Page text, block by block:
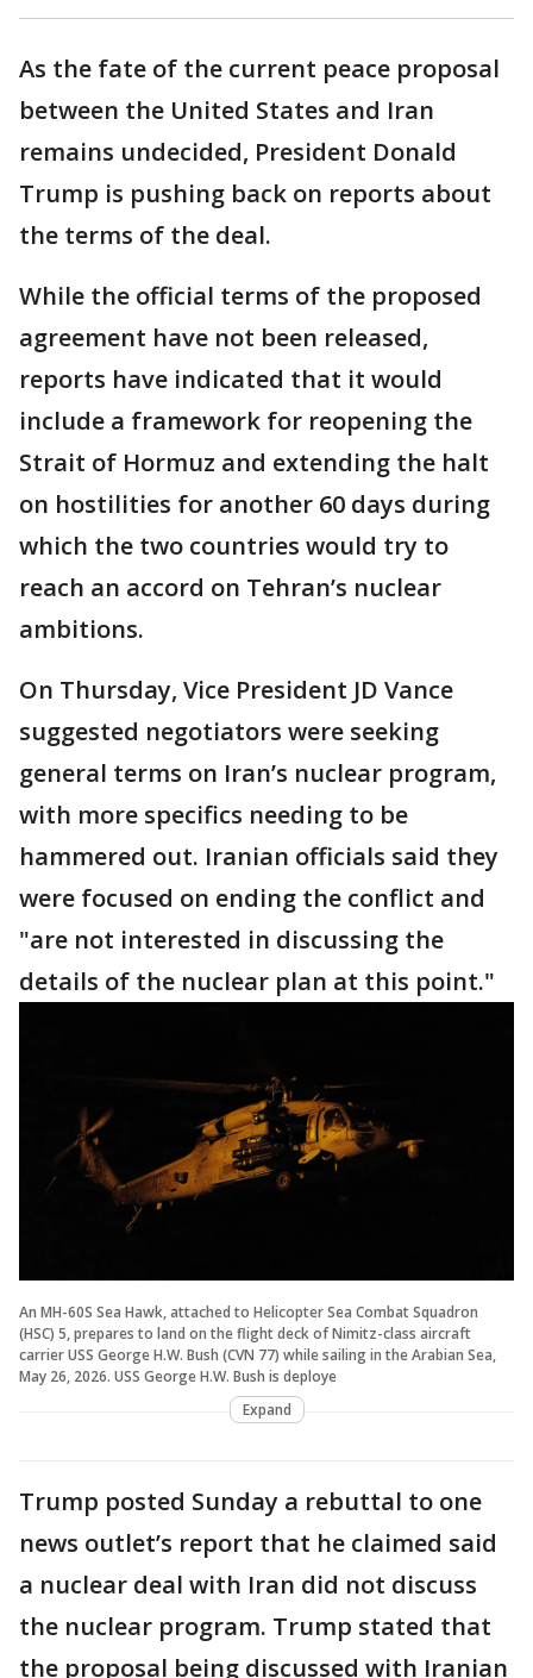
As the fate of the current peace proposal
between the United States and Iran
remains undecided, President Donald
Trump is pushing back on reports about
the terms of the deal.
While the official terms of the proposed
agreement have not been released,
reports have indicated that it would
include a framework for reopening the
Strait of Hormuz and extending the halt
on hostilities for another 60 days during
which the two countries would try to
reach an accord on Tehran’s nuclear
ambitions.
On Thursday, Vice President JD Vance
suggested negotiators were seeking
general terms on Iran’s nuclear program,
with more specifics needing to be
hammered out. Iranian officials said they
were focused on ending the conflict and
"are not interested in discussing the
details of the nuclear plan at this point."
An MH-60S Sea Hawk, attached to Helicopter Sea Combat Squadron
(HSC) 5, prepares to land on the flight deck of Nimitz-class aircraft
carrier USS George H.W. Bush (CVN 77) while sailing in the Arabian Sea,
May 26, 2026. USS George H.W. Bush is deploye
Expand
Trump posted Sunday a rebuttal to one
news outlet’s report that he claimed said
a nuclear deal with Iran did not discuss
the nuclear program. Trump stated that
the proposal being discussed with Iranian